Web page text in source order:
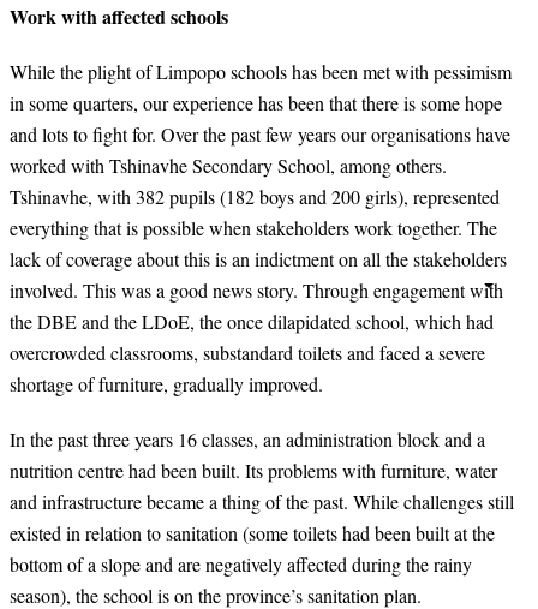
Work with affected schools
While the plight of Limpopo schools has been met with pessimism
in some quarters, our experience has been that there is some hope
and lots to fight for. Over the past few years our organisations have
worked with Tshinavhe Secondary School, among others.
Tshinavhe, with 382 pupils (182 boys and 200 girls), represented
everything that is possible when stakeholders work together. The
lack of coverage about this is an indictment on all the stakeholders
involved. This was a good news story. Through engagement with
the DBE and the LDoE, the once dilapidated school, which had
overcrowded classrooms, substandard toilets and faced a severe
shortage of furniture, gradually improved.
In the past three years 16classes, an administration block and a
nutrition centre had been built. Its problems with furniture, water
and infrastructure became a thing of the past. While challenges still
existed in relation to sanitation (some toilets had been built at the
bottom of a slope and are negatively affected during the rainy
season), the school is on the province’s sanitation plan.